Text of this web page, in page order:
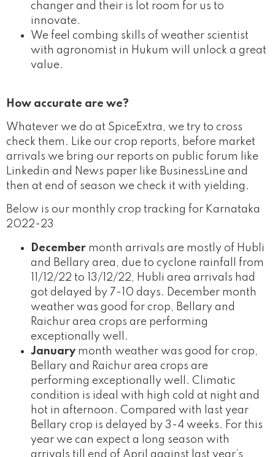
changer and their is lot room for us to
innovate.
We feel combing skills of weather scientist
with agronomist in Hukum will unlock a great
value.
How accurate are we?
Whatever we do at SpiceExtra, we try to cross
check them. Like our crop reports, before market
arrivals we bring our reports on public forum like
Linkedin and News paper like BusinessLine and
then at end of season we check it with yielding.
Below is our monthly crop tracking for Karnataka
2022-23
December month arrivals are mostly of Hubli
and Bellary area, due to cyclone rainfall from
11/12/22 to 13/12/22, Hubli area arrivals had
got delayed by 7-10 days. December month
weather was good for crop, Bellary and
Raichur area crops are performing
exceptionally well.
January month weather was good for crop,
Bellary and Raichur area crops are
performing exceptionally well. Climatic
condition is ideal with high cold at night and
hot in afternoon. Compared with last year
Bellary crop is delayed by 3-4 weeks. For this
year we can expect a long season with
arrivals till end of April against last year’s